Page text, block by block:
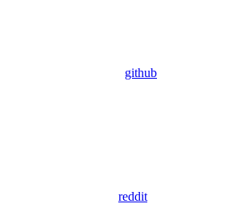
github
reddit